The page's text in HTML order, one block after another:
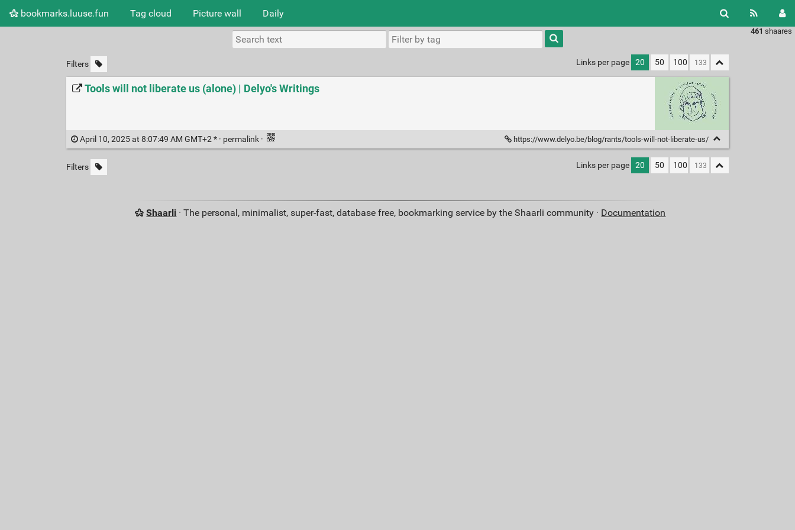
bookmarks.luuse.fun Tag cloud Picture wall Daily
461 shaares
Type 1 or
more
characters
results.
Filters Links per page 20 50 100
Tools will not liberate us (alone) | Delyo's Writings
April 10, 2025 at 8:07:49 AM GMT+2 * · permalink · https://www.delyo.be/blog/rants/tools-will-not-liberate-us/
Filters Links per page 20 50 100
Shaarli · The personal, minimalist, super-fast, database free, bookmarking service by the Shaarli community · Documentation